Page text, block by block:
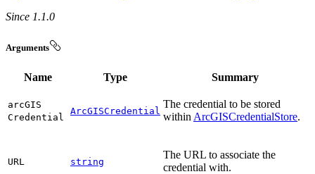
Since 1.1.0
Arguments
Name Type Summary
arcGIS
Credential
ArcGISCredential
The credential to be stored
within ArcGISCredentialStore.
URL string
The URL to associate the
credential with.